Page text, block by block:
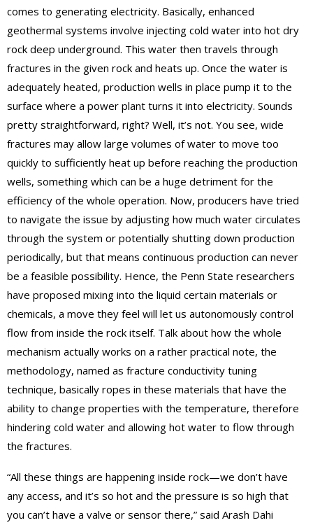
comes to generating electricity. Basically, enhanced
geothermal systems involve injecting cold water into hot dry
rock deep underground. This water then travels through
fractures in the given rock and heats up. Once the water is
adequately heated, production wells in place pump it to the
surface where a power plant turns it into electricity. Sounds
pretty straightforward, right? Well, it’s not. You see, wide
fractures may allow large volumes of water to move too
quickly to sufficiently heat up before reaching the production
wells, something which can be a huge detriment for the
efficiency of the whole operation. Now, producers have tried
to navigate the issue by adjusting how much water circulates
through the system or potentially shutting down production
periodically, but that means continuous production can never
be a feasible possibility. Hence, the Penn State researchers
have proposed mixing into the liquid certain materials or
chemicals, a move they feel will let us autonomously control
flow from inside the rock itself. Talk about how the whole
mechanism actually works on a rather practical note, the
methodology, named as fracture conductivity tuning
technique, basically ropes in these materials that have the
ability to change properties with the temperature, therefore
hindering cold water and allowing hot water to flow through
the fractures.
“All these things are happening inside rock—we don’t have
any access, and it’s so hot and the pressure is so high that
you can’t have a valve or sensor there,” said Arash Dahi